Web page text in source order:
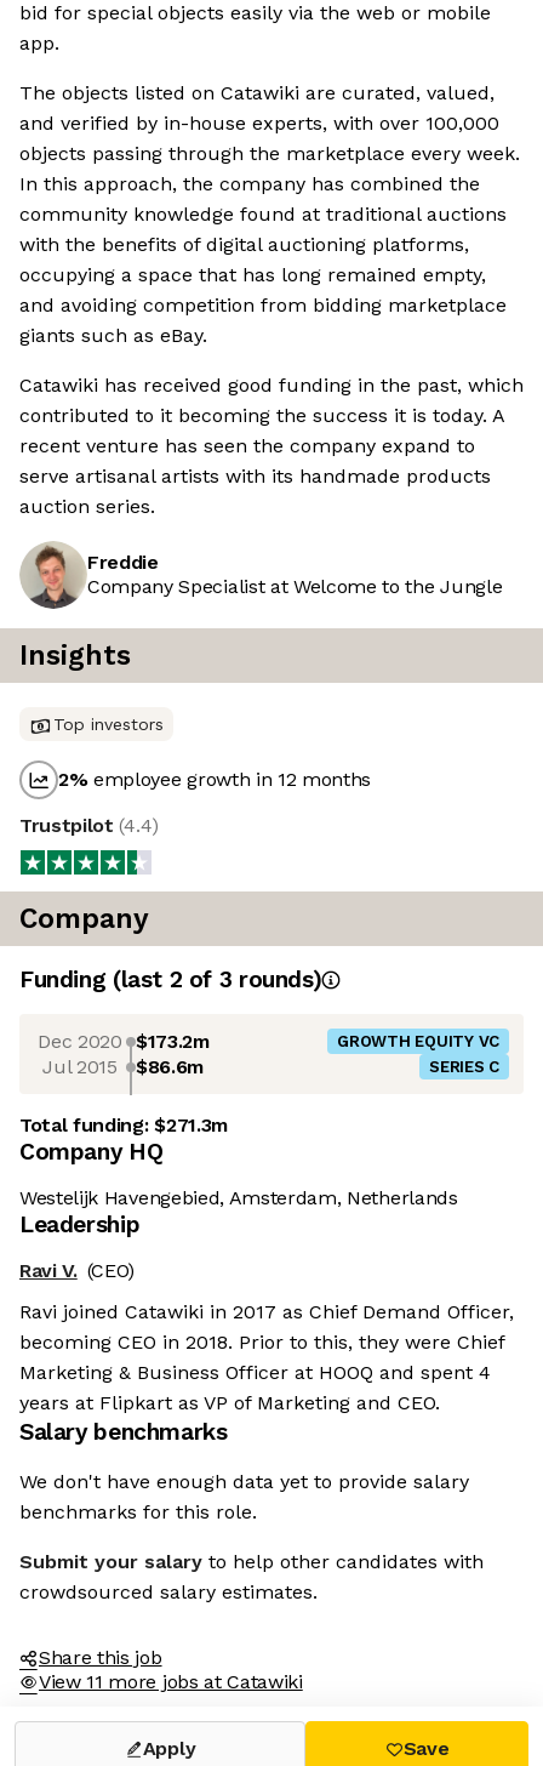
bid for special objects easily via the web or mobile
app.
The objects listed on Catawiki are curated, valued,
and verified by in-house experts, with over 100,000
objects passing through the marketplace every week.
In this approach, the company has combined the
community knowledge found at traditional auctions
with the benefits of digital auctioning platforms,
occupying a space that has long remained empty,
and avoiding competition from bidding marketplace
giants such as eBay.
Catawiki has received good funding in the past, which
contributed to it becoming the success it is today. A
recent venture has seen the company expand to
serve artisanal artists with its handmade products
auction series.
Freddie
Company Specialist at Welcome to the Jungle
Insights
Top investors
2%employee growth in 12 months
Trustpilot(4.4)
Company
Funding (last 2 of 3 rounds)
Dec 2020 $173.2m GROWTH EQUITY VC
Jul 2015 $86.6m SERIES C
Total funding:$271.3m
Company HQ
Westelijk Havengebied, Amsterdam, Netherlands
Leadership
Ravi V. (CEO)
Ravi joined Catawiki in 2017 as Chief Demand Officer,
becoming CEO in 2018. Prior to this, they were Chief
Marketing & Business Officer at HOOQ and spent 4
years at Flipkart as VP of Marketing and CEO.
Salary benchmarks
We don't have enough data yet to provide salary
benchmarks for this role.
Submit your salary to help other candidates with
crowdsourced salary estimates.
Share this job
View 11 more jobs at Catawiki
Apply Save